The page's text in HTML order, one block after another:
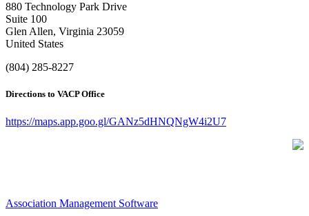
880 Technology Park Drive
Suite 100
Glen Allen, Virginia 23059
United States
(804) 285-8227
Directions to VACP Office
https://maps.app.goo.gl/GANz5dHNQNgW4i2U7
Association Management Software